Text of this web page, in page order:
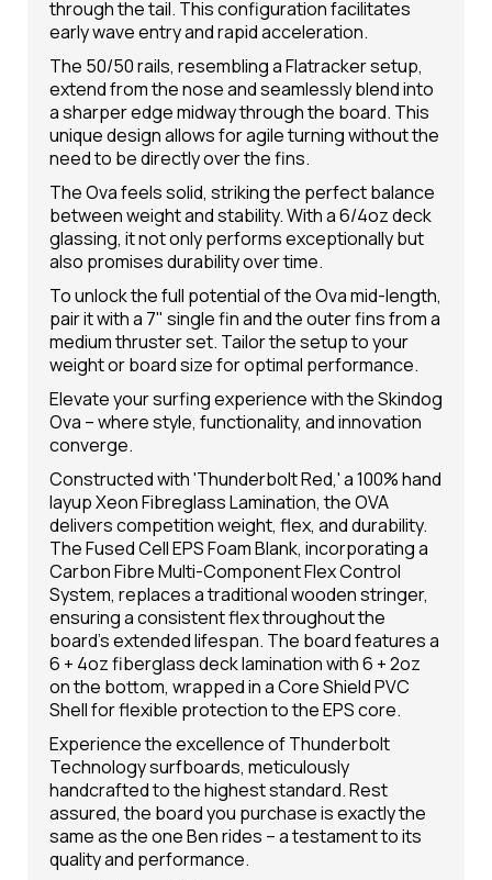
through the tail. This configuration facilitates
early wave entry and rapid acceleration.
The 50/50 rails, resembling a Flatracker setup,
extend from the nose and seamlessly blend into
a sharper edge midway through the board. This
unique design allows for agile turning without the
need to be directly over the fins.
The Ova feels solid, striking the perfect balance
between weight and stability. With a 6/4oz deck
glassing, it not only performs exceptionally but
also promises durability over time.
To unlock the full potential of the Ova mid-length,
pair it with a 7" single fin and the outer fins from a
medium thruster set. Tailor the setup to your
weight or board size for optimal performance.
Elevate your surfing experience with the Skindog
Ova – where style, functionality, and innovation
converge.
Constructed with 'Thunderbolt Red,' a 100% hand
layup Xeon Fibreglass Lamination, the OVA
delivers competition weight, flex, and durability.
The Fused Cell EPS Foam Blank, incorporating a
Carbon Fibre Multi-Component Flex Control
System, replaces a traditional wooden stringer,
ensuring a consistent flex throughout the
board's extended lifespan. The board features a
6 + 4oz fiberglass deck lamination with 6 + 2oz
on the bottom, wrapped in a Core Shield PVC
Shell for flexible protection to the EPS core.
Experience the excellence of Thunderbolt
Technology surfboards, meticulously
handcrafted to the highest standard. Rest
assured, the board you purchase is exactly the
same as the one Ben rides – a testament to its
quality and performance.